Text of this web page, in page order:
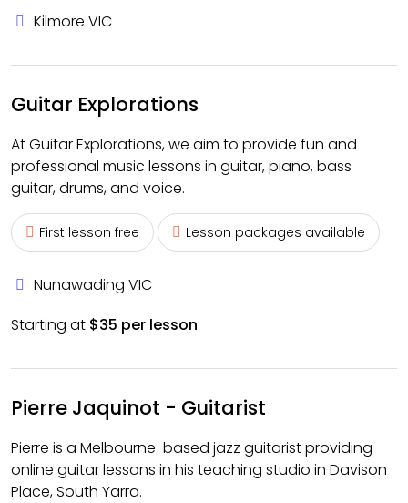
Kilmore VIC
Guitar Explorations
At Guitar Explorations, we aim to provide fun and
professional music lessons in guitar, piano, bass
guitar, drums, and voice.
First lesson free Lesson packages available
Nunawading VIC
Starting at $35 per lesson
Pierre Jaquinot - Guitarist
Pierre is a Melbourne-based jazz guitarist providing
online guitar lessons in his teaching studio in Davison
Place, South Yarra.